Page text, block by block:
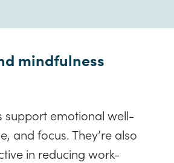
mindfulness
support emotional well-
and focus. They’re also
in reducing work-